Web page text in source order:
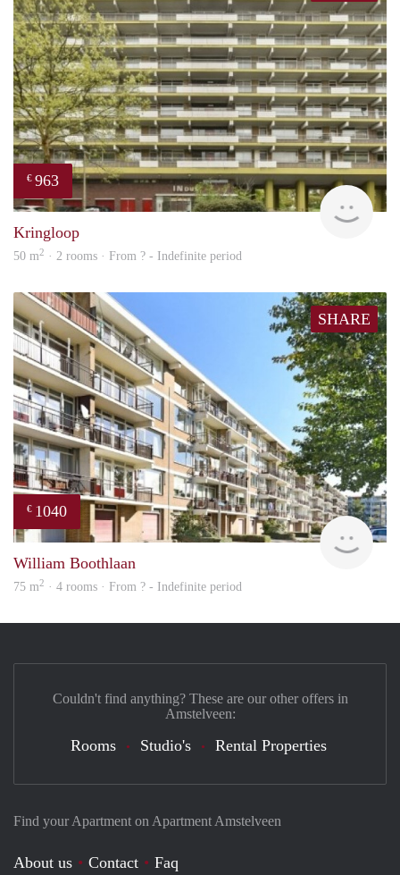
€ 963
Kringloop
50 m2 · 2 rooms · From ? - Indefinite period
SHARE
€ 1040
rent
William Boothlaan
75 m2 · 4 rooms · From ? - Indefinite period
Find your Apartment on Apartment Amstelveen
About us Contact Faq
Couldn't find anything? These are our other offers in
Amstelveen:
Rooms Studio's Rental Properties